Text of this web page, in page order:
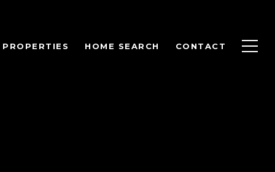
PROPERTIES HOME SEARCH CONTACT